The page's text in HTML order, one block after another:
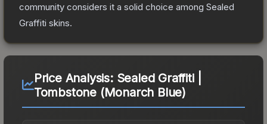
community considers it a solid choice among Sealed
Graffiti skins.
Price Analysis: Sealed Graffiti |
Tombstone (Monarch Blue)